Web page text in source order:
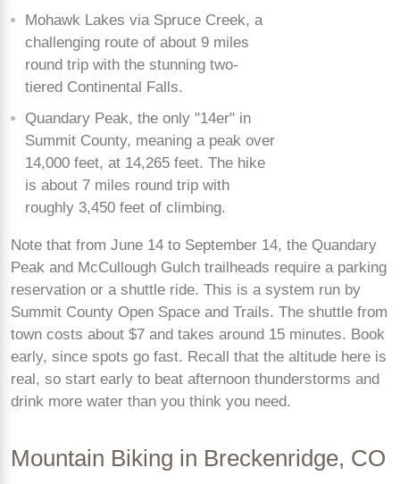
Mohawk Lakes via Spruce Creek, a
challenging route of about 9 miles
round trip with the stunning two-
tiered Continental Falls.
Quandary Peak, the only "14er" in
Summit County, meaning a peak over
14,000 feet, at 14,265 feet. The hike
is about 7 miles round trip with
roughly 3,450 feet of climbing.
Note that from June 14 to September 14, the Quandary
Peak and McCullough Gulch trailheads require a parking
reservation or a shuttle ride. This is a system run by
Summit County Open Space and Trails. The shuttle from
town costs about $7 and takes around 15 minutes. Book
early, since spots go fast. Recall that the altitude here is
real, so start early to beat afternoon thunderstorms and
drink more water than you think you need.
Mountain Biking in Breckenridge, CO